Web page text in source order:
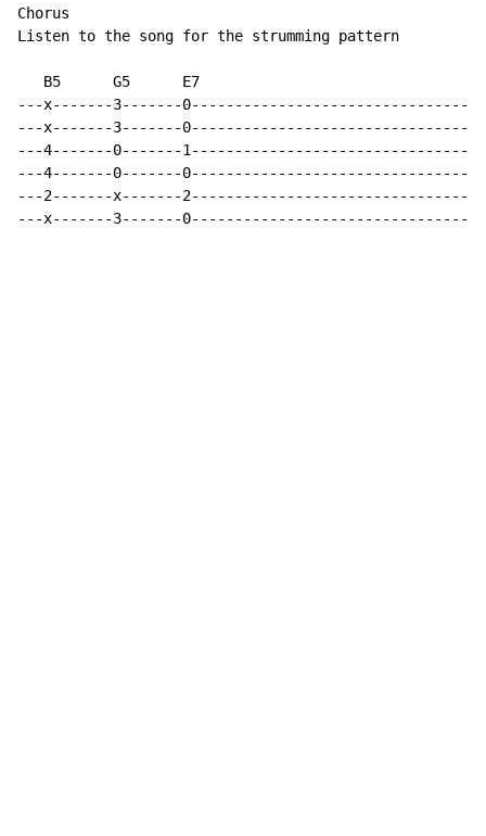
Chorus
Listen to the song for the strumming pattern
   B5      G5      E7
---x-------3-------
---x-------3-------
---4-------0-------
---4-------0-------
---2-------x-------
---x-------3-------